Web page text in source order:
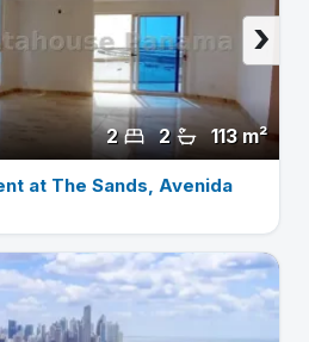
113 m²
2
2
›
at The Sands, Avenida